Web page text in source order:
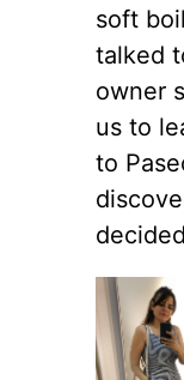
soft
talked
owner
us to
to